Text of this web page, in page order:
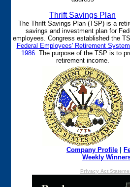
Thrift Savings Plan
The Thrift Savings Plan (TSP) is a
savings and investment plan for
employees. Congress established the
Federal Employees' Retirement
1986. The purpose of the TSP is to
retirement income.
Company Profile
Weekly
Privacy Act